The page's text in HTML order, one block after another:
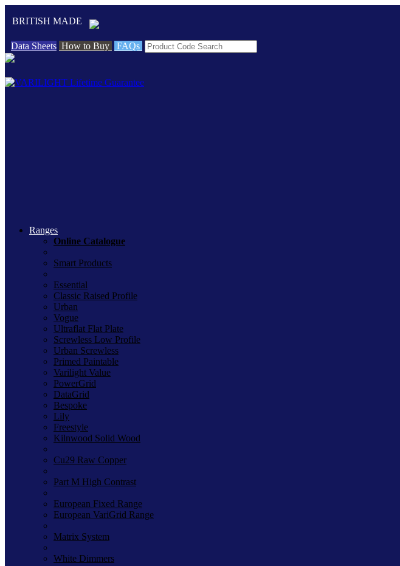
BRITISH MADE
Data Sheets How to Buy FAQs
Ranges
Online Catalogue
Smart Products
Essential
Classic Raised Profile
Urban
Vogue
Ultraflat Flat Plate
Screwless Low Profile
Urban Screwless
Primed Paintable
Varilight Value
PowerGrid
DataGrid
Bespoke
Lily
Freestyle
Kilnwood Solid Wood
Cu29 Raw Copper
Part M High Contrast
European Fixed Range
European VariGrid Range
Matrix System
White Dimmers